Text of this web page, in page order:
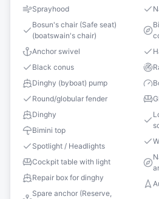
Sprayhood
Bosun's chair (Safe seat)
(boatswain's chair)
Anchor swivel
Black conus
Dinghy (byboat) pump
Round/globular fender
Dinghy
Bimini top
Spotlight / Headlights
Cockpit table with light
Repair box for dinghy
Spare anchor (Reserve,